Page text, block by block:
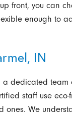
front, you can
enough to
IN
a dedicated team
staff use eco-
ones. We